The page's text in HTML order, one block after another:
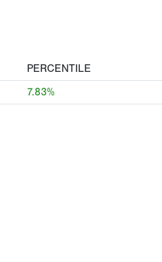
PERCENTILE
7.83%